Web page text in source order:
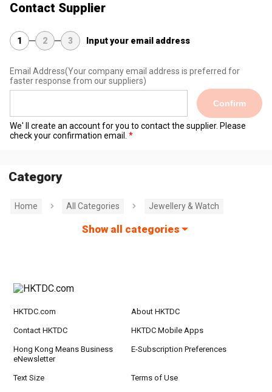
Contact Supplier
1 2 3 Input your email address
Email Address(Your company email address is preferred for
faster response from our suppliers)
Confirm
We' ll create an account for you to contact the supplier. Please
check your confirmation email.
Category
Home All Categories Jewellery & Watch
Show all categories
HKTDC.com About HKTDC
Contact HKTDC HKTDC Mobile Apps
Hong Kong Means Business
eNewsletter
E-Subscription Preferences
Text Size Terms of Use